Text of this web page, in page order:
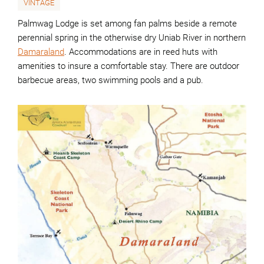
VINTAGE
Palmwag Lodge is set among fan palms beside a remote
perennial spring in the otherwise dry Uniab River in northern
Damaraland. Accommodations are in reed huts with
amenities to insure a comfortable stay. There are outdoor
barbecue areas, two swimming pools and a pub.